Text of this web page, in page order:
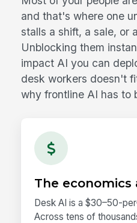
and that's where one
stalls a shift, a sale, or
Unblocking them
impact AI you can
desk workers doesn't
why frontline AI has to
The
Desk AI is a $30–50-
Across tens of